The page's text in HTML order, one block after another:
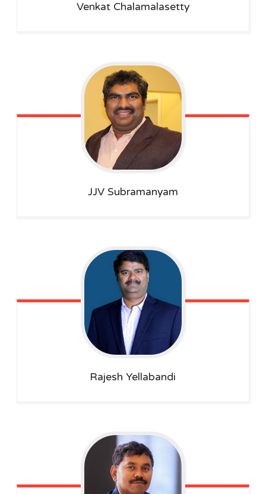
Venkat Chalamalasetty
JJV Subramanyam
RajeshYellabandi